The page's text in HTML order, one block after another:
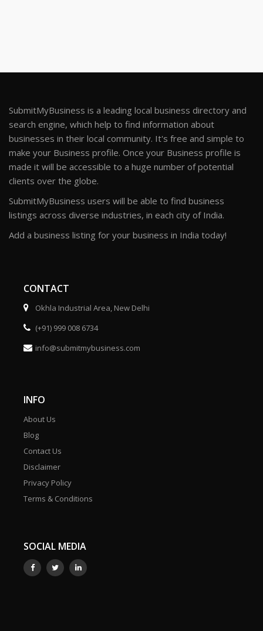
SubmitMyBusiness is a leading local business directory and
search engine, which help to find information about
businesses in their local community. It's free and simple to
make your Business profile. Once your Business profile is
made it will be accessible to a huge number of potential
clients over the globe.
SubmitMyBusiness users will be able to find business
listings across diverse industries, in each city of India.
Add a business listing for your business in India today!
CONTACT
Okhla Industrial Area, New Delhi
(+91) 999 008 6734
info@submitmybusiness.com
INFO
About Us
Blog
Contact Us
Disclaimer
Privacy Policy
Terms & Conditions
SOCIAL MEDIA